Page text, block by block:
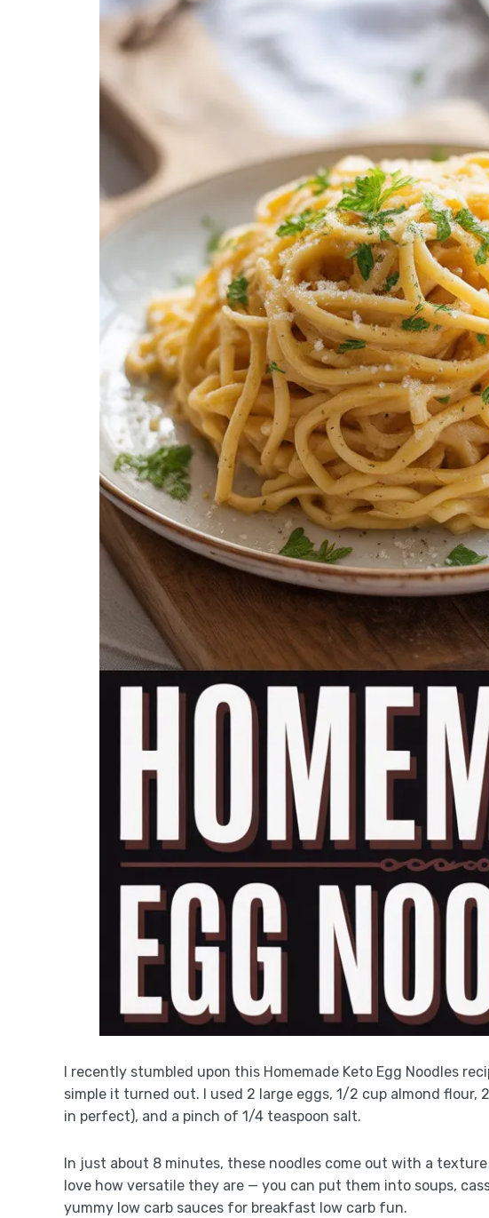
I recently stumbled upon this Homemade Keto Egg Noodles
simple it turned out. I used 2 large eggs, 1/2 cup almond flour,
in perfect), and a pinch of 1/4 teaspoon salt.
In just about 8 minutes, these noodles come out with a
love how versatile they are — you can put them into soups,
yummy low carb sauces for breakfast low carb fun.